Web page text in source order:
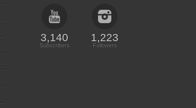
3,140
Subscribers
1,223
Followers